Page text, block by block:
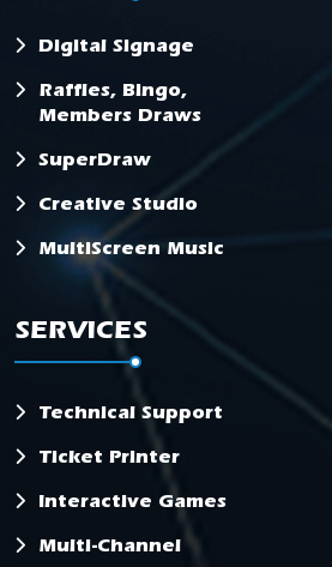
Digital Signage
Raffles, Bingo,
Members Draws
SuperDraw
Creative Studio
MultiScreen Music
SERVICES
Technical Support
Ticket Printer
Interactive Games
Multi-Channel